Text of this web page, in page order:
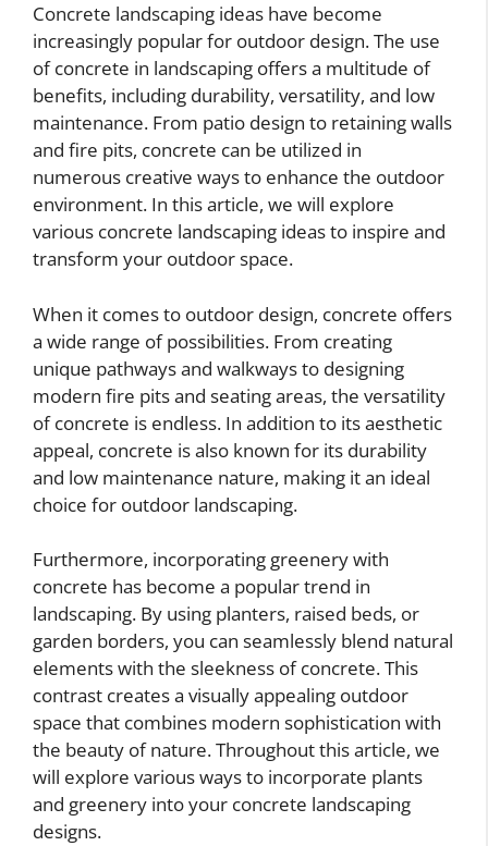
Concrete landscaping ideas have become
increasingly popular for outdoor design. The use
of concrete in landscaping offers a multitude of
benefits, including durability, versatility, and low
maintenance. From patio design to retaining walls
and fire pits, concrete can be utilized in
numerous creative ways to enhance the outdoor
environment. In this article, we will explore
various concrete landscaping ideas to inspire and
transform your outdoor space.
When it comes to outdoor design, concrete offers
a wide range of possibilities. From creating
unique pathways and walkways to designing
modern fire pits and seating areas, the versatility
of concrete is endless. In addition to its aesthetic
appeal, concrete is also known for its durability
and low maintenance nature, making it an ideal
choice for outdoor landscaping.
Furthermore, incorporating greenery with
concrete has become a popular trend in
landscaping. By using planters, raised beds, or
garden borders, you can seamlessly blend natural
elements with the sleekness of concrete. This
contrast creates a visually appealing outdoor
space that combines modern sophistication with
the beauty of nature. Throughout this article, we
will explore various ways to incorporate plants
and greenery into your concrete landscaping
designs.